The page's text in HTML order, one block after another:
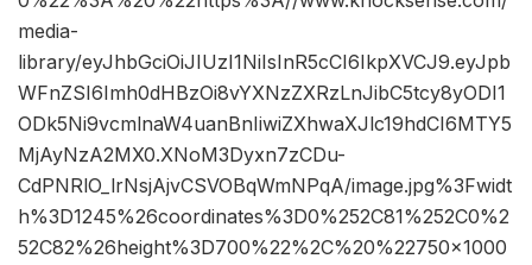
media-
library/eyJhbGciOiJIUzI1NiIsInR5cCI6IkpXVCJ9.eyJpb
WFnZSI6Imh0dHBzOi8vYXNzZXRzLnJibC5tcy8yODI1
ODk5Ni9vcmlnaW4uanBnIiwiZXhwaXJlc19hdCI6MTY5
MjAyNzA2MX0.XNoM3Dyxn7zCDu-
CdPNRlO_lrNsjAjvCSVOBqWmNPqA/image.jpg%3Fwidt
h%3D1245%26coordinates%3D0%252C81%252C0%2
52C82%26height%3D700%22%2C%20%22750×1000